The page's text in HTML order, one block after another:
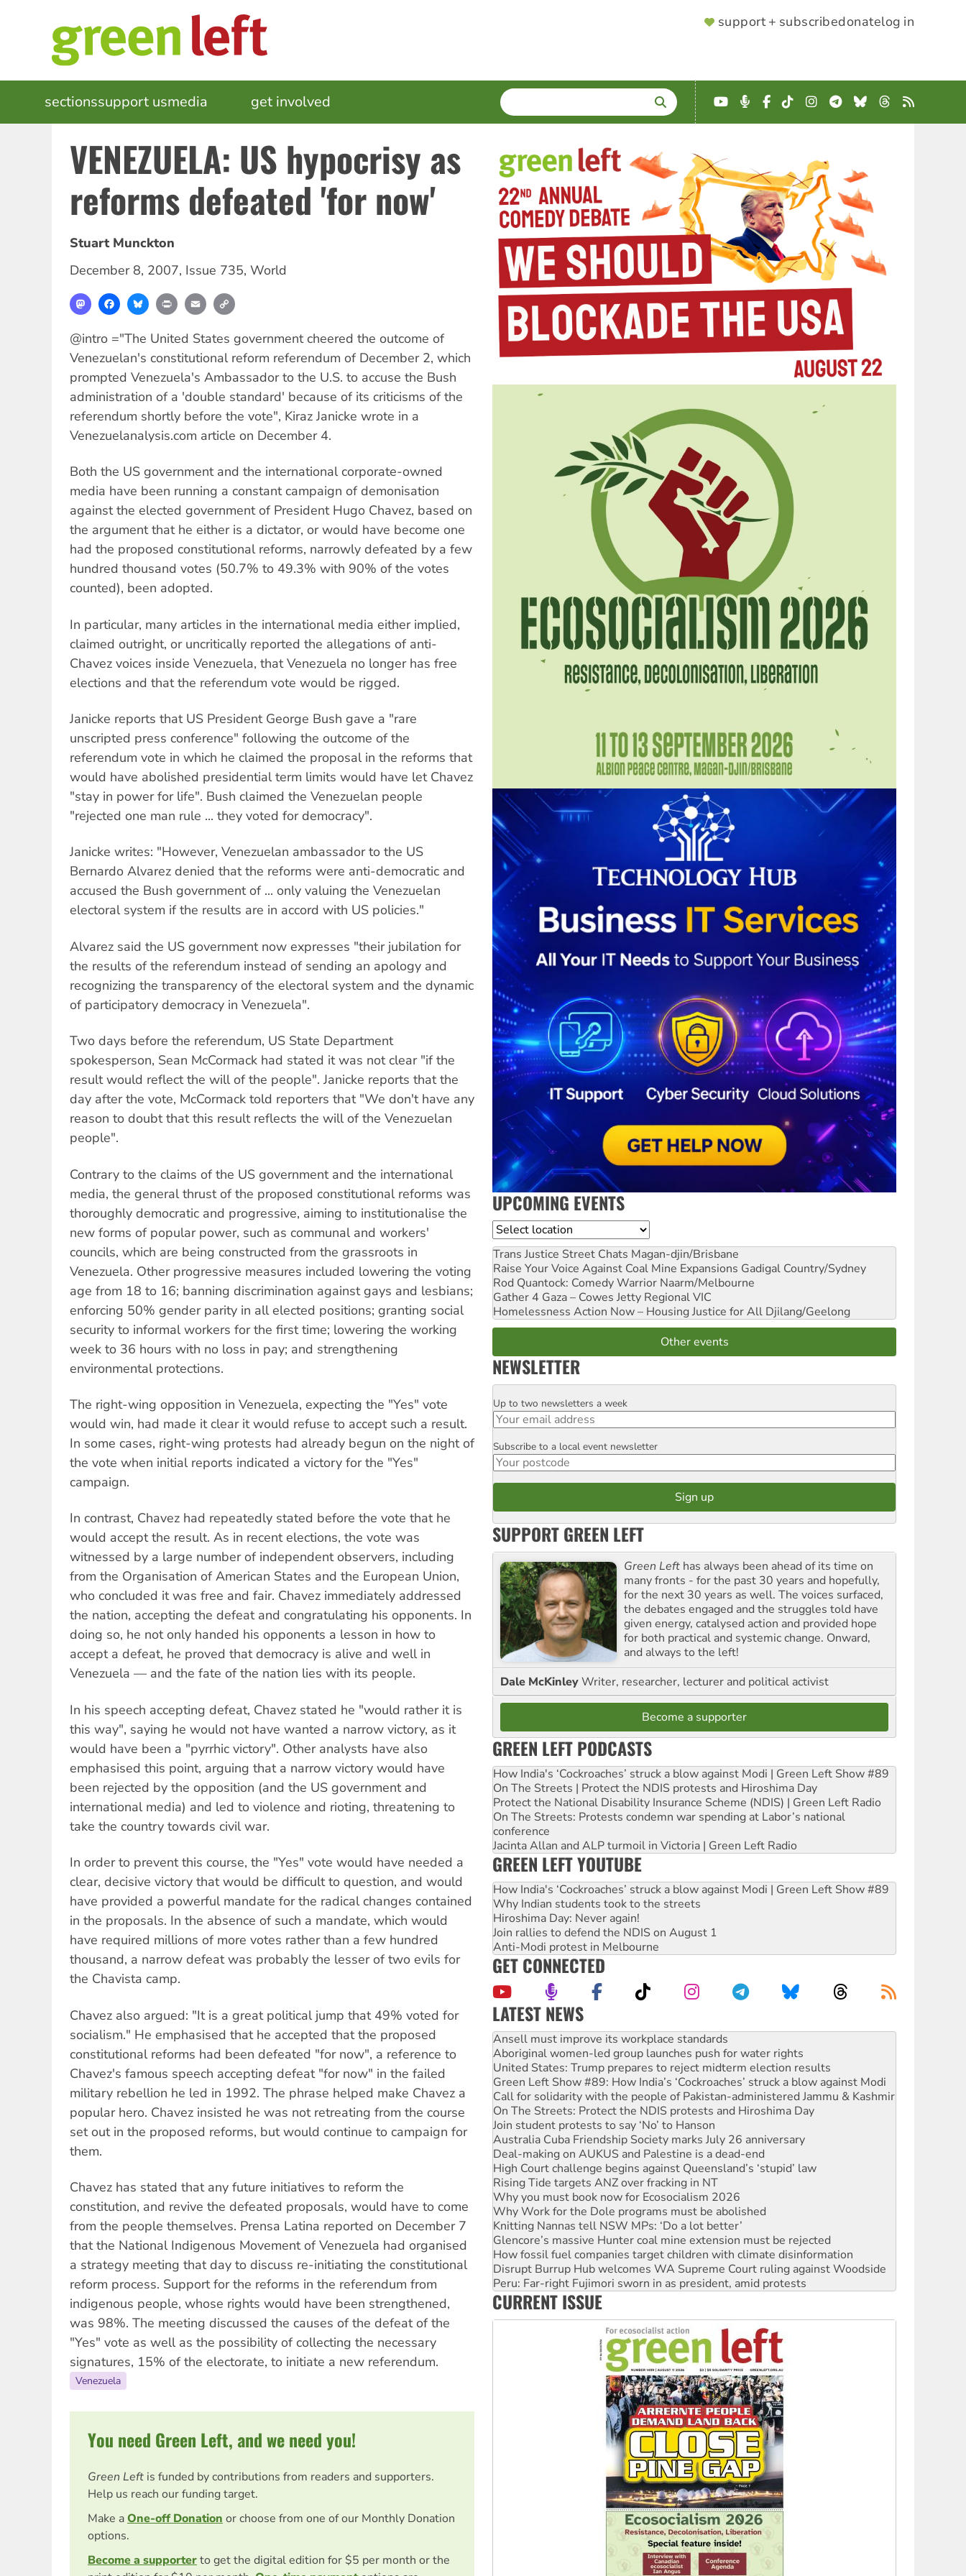
SUPPORTER
support + subscribedonatelog in
MAIN
NAVIGATION
sectionssupport usmedia get involved SEARCH
Enter
terms
YouTube
Podcast
Facebook
TikTokInstagram
Telegram
BlueskyThreads
RSS
VENEZUELA: US hypocrisy as
reforms defeated 'for now'
Stuart Munckton
December 8, 2007, Issue 735, World
MastodonFacebookBlueskyPrint Email
@intro ="The United States government cheered the outcome of
Venezuelan's constitutional reform referendum of December 2, which
prompted Venezuela's Ambassador to the U.S. to accuse the Bush
administration of a 'double standard' because of its criticisms of the
referendum shortly before the vote", Kiraz Janicke wrote in a
Venezuelanalysis.com article on December 4.
Both the US government and the international corporate-owned
media have been running a constant campaign of demonisation
against the elected government of President Hugo Chavez, based on
the argument that he either is a dictator, or would have become one
had the proposed constitutional reforms, narrowly defeated by a few
hundred thousand votes (50.7% to 49.3% with 90% of the votes
counted), been adopted.
In particular, many articles in the international media either implied,
claimed outright, or uncritically reported the allegations of anti-
Chavez voices inside Venezuela, that Venezuela no longer has free
elections and that the referendum vote would be rigged.
Janicke reports that US President George Bush gave a "rare
unscripted press conference" following the outcome of the
referendum vote in which he claimed the proposal in the reforms that
would have abolished presidential term limits would have let Chavez
"stay in power for life". Bush claimed the Venezuelan people
"rejected one man rule ... they voted for democracy".
Janicke writes: "However, Venezuelan ambassador to the US
Bernardo Alvarez denied that the reforms were anti-democratic and
accused the Bush government of ... only valuing the Venezuelan
electoral system if the results are in accord with US policies."
Alvarez said the US government now expresses "their jubilation for
the results of the referendum instead of sending an apology and
recognizing the transparency of the electoral system and the dynamic
of participatory democracy in Venezuela".
Two days before the referendum, US State Department
spokesperson, Sean McCormack had stated it was not clear "if the
result would reflect the will of the people". Janicke reports that the
day after the vote, McCormack told reporters that "We don't have any
reason to doubt that this result reflects the will of the Venezuelan
people".
Contrary to the claims of the US government and the international
media, the general thrust of the proposed constitutional reforms was
thoroughly democratic and progressive, aiming to institutionalise the
new forms of popular power, such as communal and workers'
councils, which are being constructed from the grassroots in
Venezuela. Other progressive measures included lowering the voting
age from 18 to 16; banning discrimination against gays and lesbians;
enforcing 50% gender parity in all elected positions; granting social
security to informal workers for the first time; lowering the working
week to 36 hours with no loss in pay; and strengthening
environmental protections.
The right-wing opposition in Venezuela, expecting the "Yes" vote
would win, had made it clear it would refuse to accept such a result.
In some cases, right-wing protests had already begun on the night of
the vote when initial reports indicated a victory for the "Yes"
campaign.
In contrast, Chavez had repeatedly stated before the vote that he
would accept the result. As in recent elections, the vote was
witnessed by a large number of independent observers, including
from the Organisation of American States and the European Union,
who concluded it was free and fair. Chavez immediately addressed
the nation, accepting the defeat and congratulating his opponents. In
doing so, he not only handed his opponents a lesson in how to
accept a defeat, he proved that democracy is alive and well in
Venezuela — and the fate of the nation lies with its people.
In his speech accepting defeat, Chavez stated he "would rather it is
this way", saying he would not have wanted a narrow victory, as it
would have been a "pyrrhic victory". Other analysts have also
emphasised this point, arguing that a narrow victory would have
been rejected by the opposition (and the US government and
international media) and led to violence and rioting, threatening to
take the country towards civil war.
In order to prevent this course, the "Yes" vote would have needed a
clear, decisive victory that would be difficult to question, and would
have provided a powerful mandate for the radical changes contained
in the proposals. In the absence of such a mandate, which would
have required millions of more votes rather than a few hundred
thousand, a narrow defeat was probably the lesser of two evils for
the Chavista camp.
Chavez also argued: "It is a great political jump that 49% voted for
socialism." He emphasised that he accepted that the proposed
constitutional reforms had been defeated "for now", a reference to
Chavez's famous speech accepting defeat "for now" in the failed
military rebellion he led in 1992. The phrase helped make Chavez a
popular hero. Chavez insisted he was not retreating from the course
set out in the proposed reforms, but would continue to campaign for
them.
Chavez has stated that any future initiatives to reform the
constitution, and revive the defeated proposals, would have to come
from the people themselves. Prensa Latina reported on December 7
that the National Indigenous Movement of Venezuela had organised
a strategy meeting that day to discuss re-initiating the constitutional
reform process. Support for the reforms in the referendum from
indigenous people, whose rights would have been strengthened,
was 98%. The meeting discussed the causes of the defeat of the
"Yes" vote as well as the possibility of collecting the necessary
signatures, 15% of the electorate, to initiate a new referendum.
Venezuela
You need Green Left, and we need you!
Green Left is funded by contributions from readers and supporters.
Help us reach our funding target.
Make aOne-off Donation or choose from one of our Monthly Donation
options.
Become a supporterto get the digital edition for $5 per month or the
UPCOMING EVENTS
Location
Trans Justice Street Chats Magan-djin/Brisbane
Raise Your Voice Against Coal Mine Expansions Gadigal Country/Sydney
Rod Quantock: Comedy Warrior Naarm/Melbourne
Gather 4 Gaza – Cowes Jetty Regional VIC
Homelessness Action Now – Housing Justice for All Djilang/Geelong
Other events
NEWSLETTER
Email
Up to two newsletters a week
Postcode
Subscribe to a local event newsletter
SUPPORT GREEN LEFT
Green Left has always been ahead of its time on
many fronts - for the past 30 years and hopefully,
for the next 30 years as well. The voices surfaced,
the debates engaged and the struggles told have
given energy, catalysed action and provided hope
for both practical and systemic change. Onward,
and always to the left!
Dale McKinleyWriter, researcher, lecturer and political activist
Become a supporter
GREEN LEFT PODCASTS
How India's ‘Cockroaches’ struck a blow against Modi | Green Left Show #89
On The Streets | Protect the NDIS protests and Hiroshima Day
Protect the National Disability Insurance Scheme (NDIS) | Green Left Radio
On The Streets: Protests condemn war spending at Labor’s national
conference
Jacinta Allan and ALP turmoil in Victoria | Green Left Radio
GREEN LEFT YOUTUBE
How India's ‘Cockroaches’ struck a blow against Modi | Green Left Show #89
Why Indian students took to the streets
Hiroshima Day: Never again!
Join rallies to defend the NDIS on August 1
Anti-Modi protest in Melbourne
GET CONNECTED
LATEST NEWS
‘Cockroach’ movement ready to reclaim India’s democracy
Ansell must improve its workplace standards
Aboriginal women-led group launches push for water rights
United States: Trump prepares to reject midterm election results
Green Left Show #89: How India’s ‘Cockroaches’ struck a blow against Modi
Call for solidarity with the people of Pakistan-administered Jammu & Kashmir
On The Streets: Protect the NDIS protests and Hiroshima Day
Join student protests to say ‘No’ to Hanson
Australia Cuba Friendship Society marks July 26 anniversary
Deal-making on AUKUS and Palestine is a dead-end
High Court challenge begins against Queensland’s ‘stupid’ law
Rising Tide targets ANZ over fracking in NT
Why you must book now for Ecosocialism 2026
Why Work for the Dole programs must be abolished
Knitting Nannas tell NSW MPs: ‘Do a lot better’
Glencore’s massive Hunter coal mine extension must be rejected
How fossil fuel companies target children with climate disinformation
Disrupt Burrup Hub welcomes WA Supreme Court ruling against Woodside
Peru: Far-right Fujimori sworn in as president, amid protests
Abby Martin: Speaking truth to power
CURRENT ISSUE